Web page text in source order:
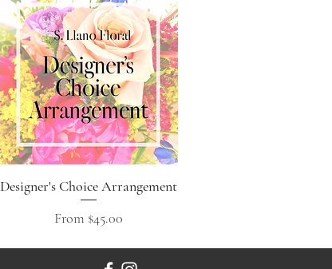
Quick View
Designer's Choice Arrangement
From $45.00
Sale Price